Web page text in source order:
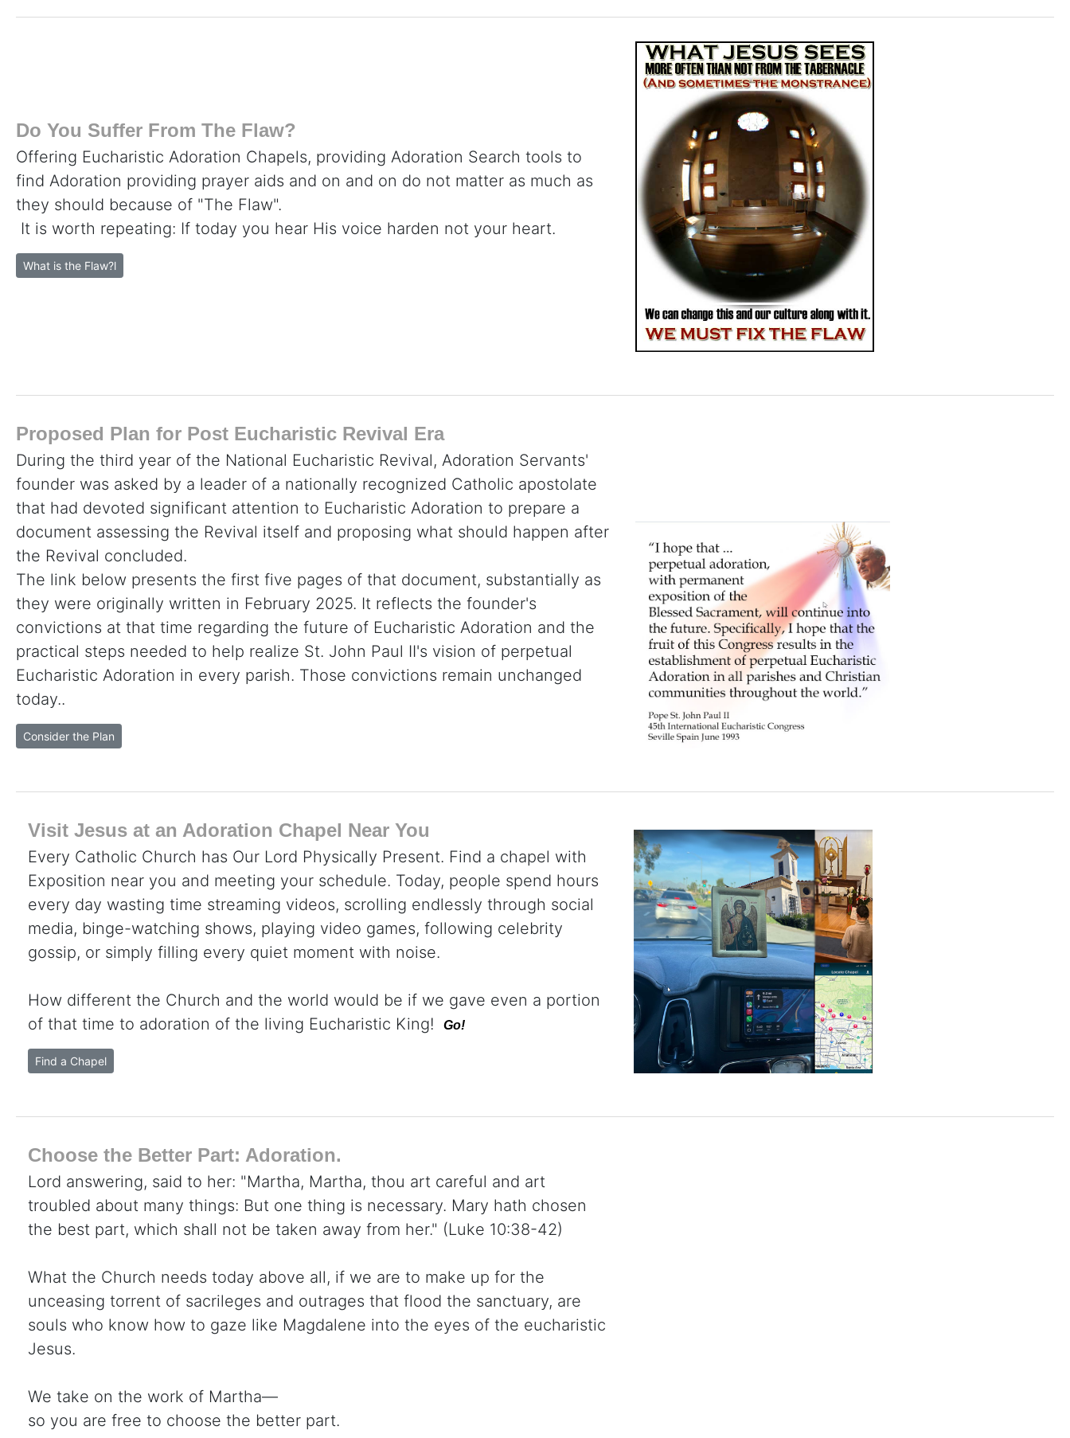
Do You Suffer From The Flaw?
Offering Eucharistic Adoration Chapels, providing Adoration Search tools to
find Adoration providing prayer aids and on and on do not matter as much as
they should because of "The Flaw".
It is worth repeating: If today you hear His voice harden not your heart.
What is the Flaw?l
Proposed Plan for Post Eucharistic Revival Era
During the third year of the National Eucharistic Revival, Adoration Servants'
founder was asked by a leader of a nationally recognized Catholic apostolate
that had devoted significant attention to Eucharistic Adoration to prepare a
document assessing the Revival itself and proposing what should happen after
the Revival concluded.
The link below presents the first five pages of that document, substantially as
they were originally written in February 2025. It reflects the founder's
convictions at that time regarding the future of Eucharistic Adoration and the
practical steps needed to help realize St. John Paul II's vision of perpetual
Eucharistic Adoration in every parish. Those convictions remain unchanged
today..
Consider the Plan
Visit Jesus at an Adoration Chapel Near You
Every Catholic Church has Our Lord Physically Present. Find a chapel with
Exposition near you and meeting your schedule. Today, people spend hours
every day wasting time streaming videos, scrolling endlessly through social
media, binge-watching shows, playing video games, following celebrity
gossip, or simply filling every quiet moment with noise.
How different the Church and the world would be if we gave even a portion
of that time to adoration of the living Eucharistic King!
Go!
Find a Chapel
Choose the Better Part: Adoration.
Lord answering, said to her: "Martha, Martha, thou art careful and art
troubled about many things: But one thing is necessary. Mary hath chosen
the best part, which shall not be taken away from her." (Luke 10:38-42)
What the Church needs today above all, if we are to make up for the
unceasing torrent of sacrileges and outrages that flood the sanctuary, are
souls who know how to gaze like Magdalene into the eyes of the eucharistic
Jesus.
We take on the work of Martha—
so you are free to choose the better part.